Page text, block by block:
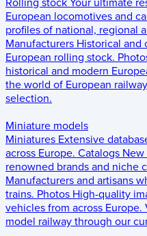
Rolling stock Your ultimate
European locomotives and
profiles of national, regional
Manufacturers Historical and
European rolling stock.
historical and modern
the world of European
selection.
Miniature models
Miniatures Extensive
across Europe. Catalogs New
renowned brands and niche
Manufacturers and artisans
trains. Photos High-quality
vehicles from across Europe.
model railway through our